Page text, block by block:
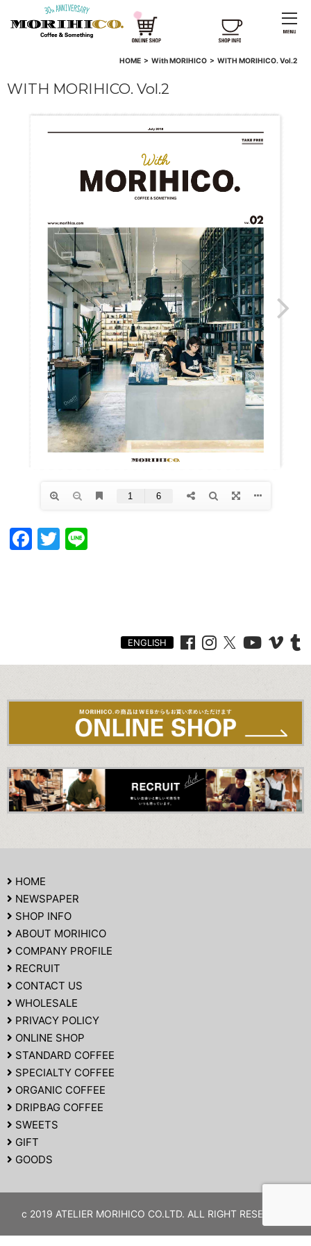
HOME> With MORIHICO> WITH MORIHICO. Vol.2
WITH MORIHICO. Vol.2
Facebook
Twitter
ENGLISH
HOME
NEWSPAPER
SHOP INFO
ABOUT MORIHICO
COMPANY PROFILE
RECRUIT
CONTACT US
WHOLESALE
PRIVACY POLICY
ONLINE SHOP
STANDARD COFFEE
SPECIALTY COFFEE
ORGANIC COFFEE
DRIPBAG COFFEE
SWEETS
GIFT
GOODS
c 2019 ATELIER MORIHICO CO.LTD. ALL RIGHT RESERVED.